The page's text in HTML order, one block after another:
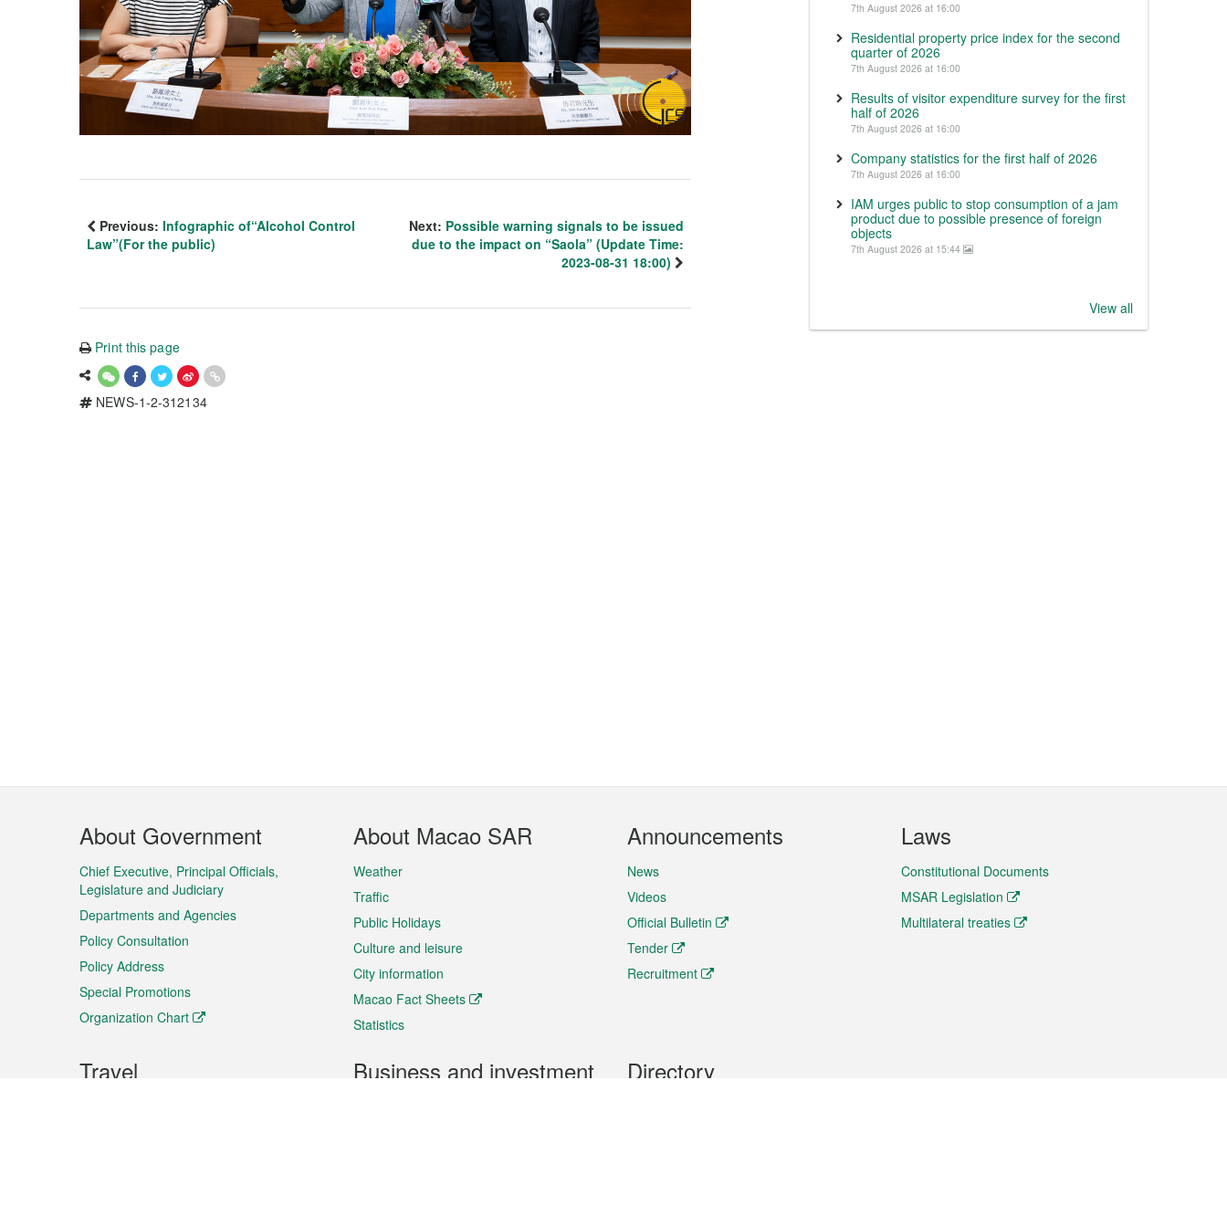
Previous: Infographic of“Alcohol Control
Law”(For the public)
Next: Possible warning signals to be issued
due to the impact on “Saola” (Update Time:
2023-08-31 18:00)
Print this page
NEWS-1-2-312134
7th August 2026 at 16:00
Residential property price index for the second
quarter of 2026
7th August 2026 at 16:00
Results of visitor expenditure survey for the first
half of 2026
7th August 2026 at 16:00
Company statistics for the first half of 2026
7th August 2026 at 16:00
IAM urges public to stop consumption of a jam
product due to possible presence of foreign
objects
7th August 2026 at 15:44
View all
Footer
Menu
About Government
Chief Executive, Principal Officials,
Legislature and Judiciary
Departments and Agencies
Policy Consultation
Policy Address
Special Promotions
Organization Chart
About Macao SAR
Weather
Traffic
Public Holidays
Culture and leisure
City information
Macao Fact Sheets
Statistics
Announcements
News
Videos
Official Bulletin
Tender
Recruitment
Laws
Constitutional Documents
MSAR Legislation
Multilateral treaties
Travel Business and investment Directory